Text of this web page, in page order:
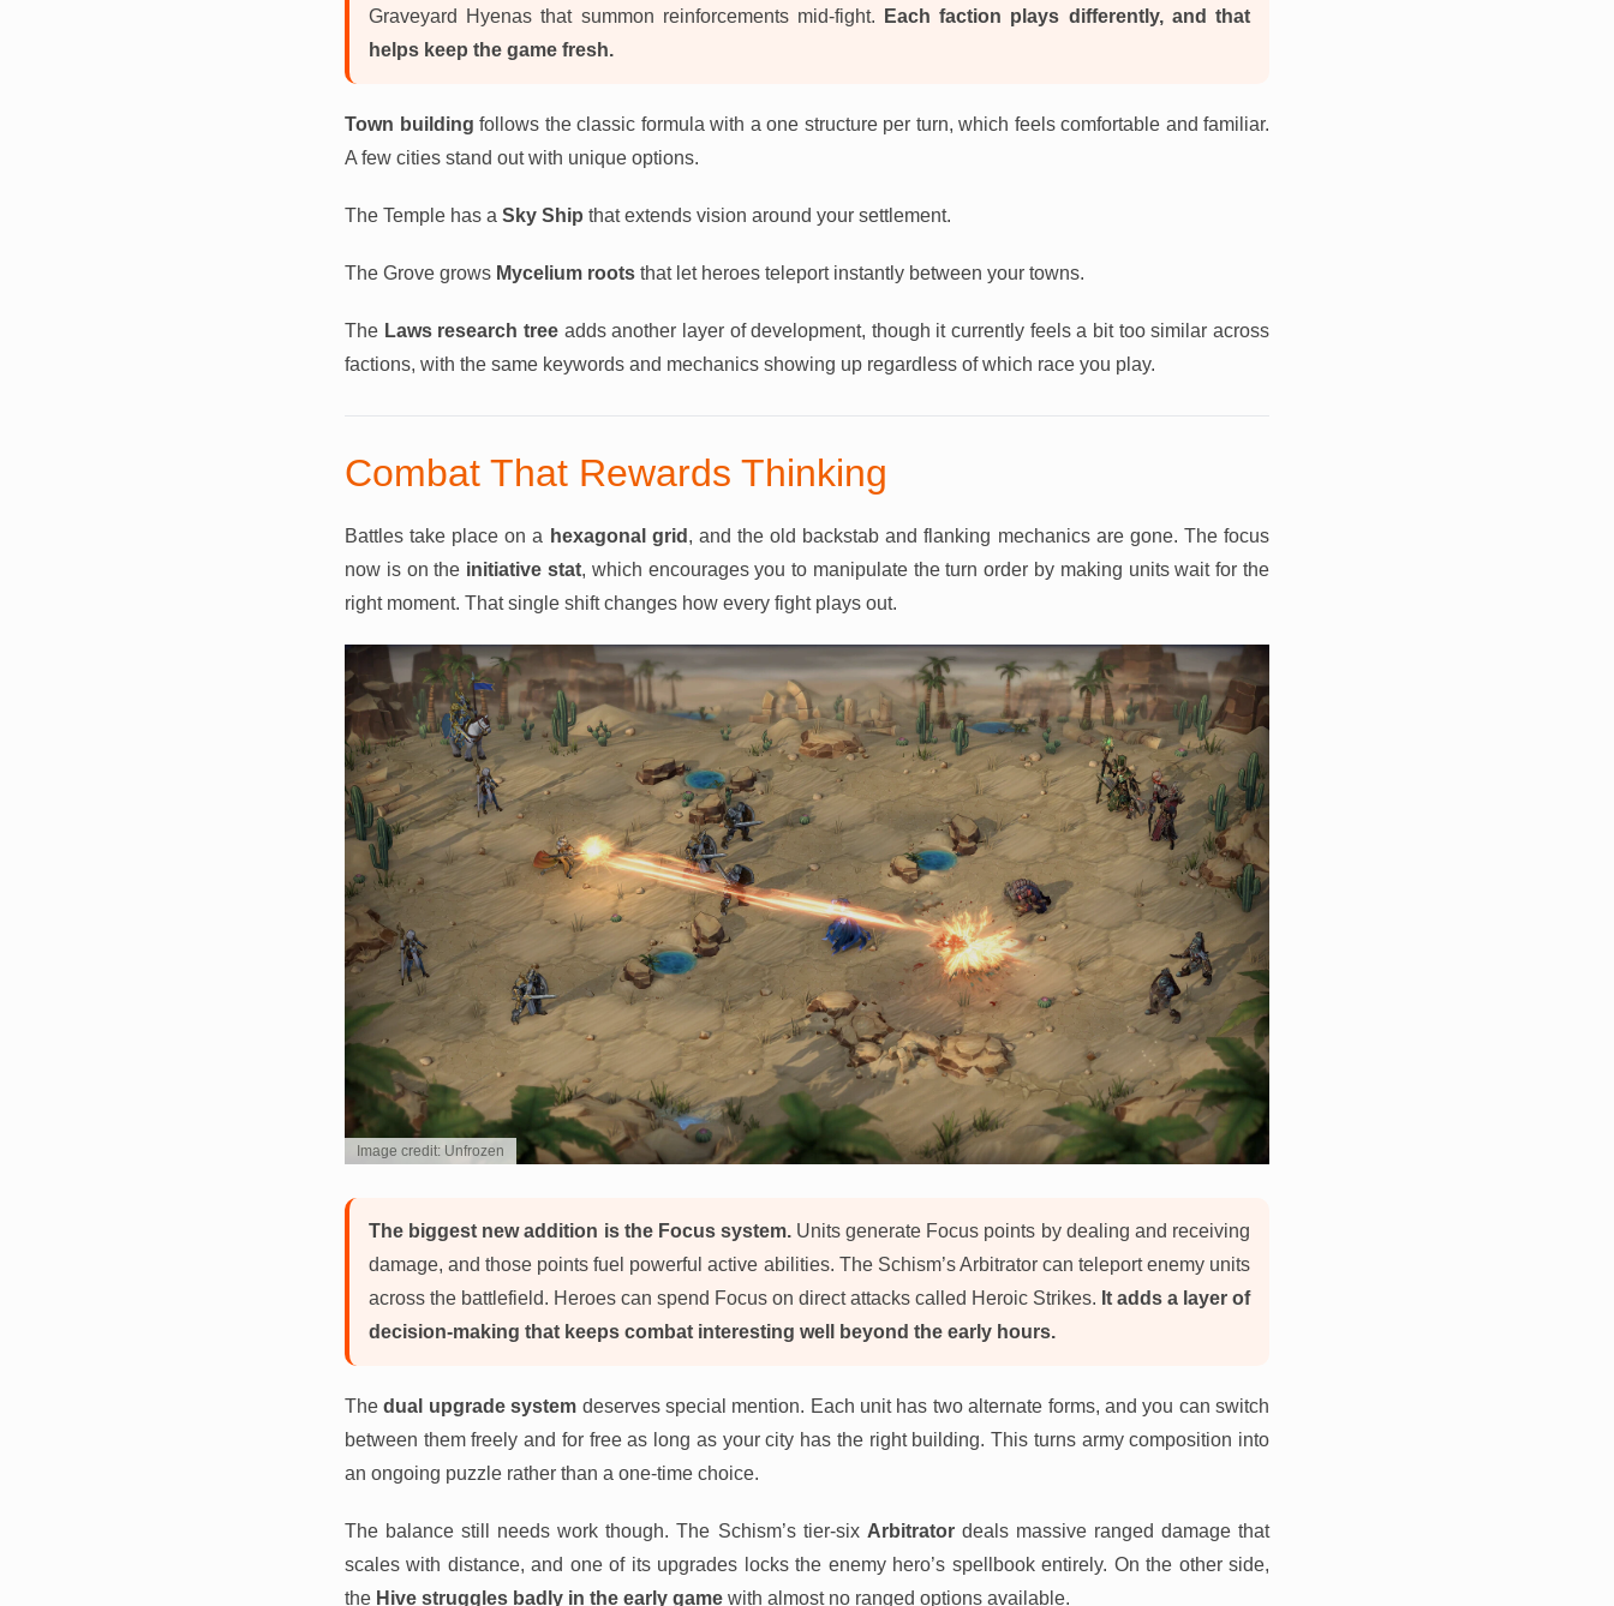
Graveyard Hyenas that summon reinforcements mid-fight.
Each faction plays differently, and that
helps keep the game fresh.
Town building follows the classic formula with a one structure per turn, which feels comfortable and familiar.
A few cities stand out with unique options.
The Temple has a Sky Ship that extends vision around your settlement.
The Grove grows Mycelium roots that let heroes teleport instantly between your towns.
The Laws research treeadds another layer of development, though it currently feels a bit too similar across
factions, with the same keywords and mechanics showing up regardless of which race you play.
Combat That Rewards Thinking
Battles take place on a hexagonal grid , and the old backstab and flanking mechanics are gone. The focus
now is on the initiative stat, which encourages you to manipulate the turn order by making units wait for the
right moment. That single shift changes how every fight plays out.
Image credit: Unfrozen
The biggest new addition is the Focus system.Units generate Focus points by dealing and receiving
damage, and those points fuel powerful active abilities. The Schism’s Arbitrator can teleport enemy units
across the battlefield. Heroes can spend Focus on direct attacks called Heroic Strikes. It adds a layer of
decision-making that keeps combat interesting well beyond the early hours.
Thedual upgrade system deserves special mention. Each unit has two alternate forms, and you can switch
between them freely and for free as long as your city has the right building. This turns army composition into
an ongoing puzzle rather than a one-time choice.
The balance still needs work though. The Schism’s tier-six Arbitratordeals massive ranged damage that
scales with distance, and one of its upgrades locks the enemy hero’s spellbook entirely. On the other side,
the Hive struggles badly in the early game with almost no ranged options available.